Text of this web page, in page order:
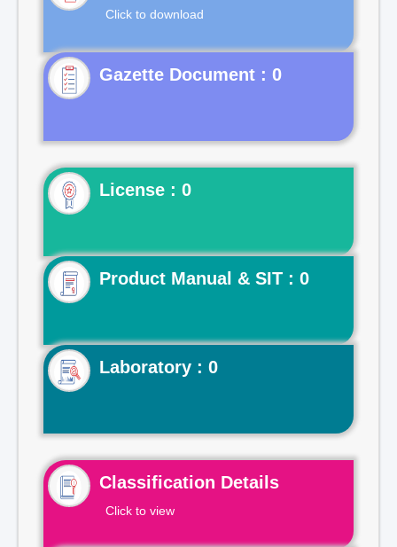
Click to download
Gazette Document : 0
License : 0
Product Manual & SIT : 0
Laboratory : 0
Classification Details
Click to view